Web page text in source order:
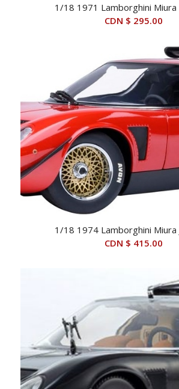
1/18 1971 Lamborghini Miura
CDN $ 295.00
1/18 1974 Lamborghini Miura
CDN $ 415.00